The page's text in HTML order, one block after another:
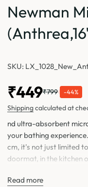
Newman
SKU:
₹449₹799 -44%
Shippingcalculated at
nd ultra-absorbent
your bathing
cm, it's not just limited
doormat, in the kitchen
the past. And with
Read more